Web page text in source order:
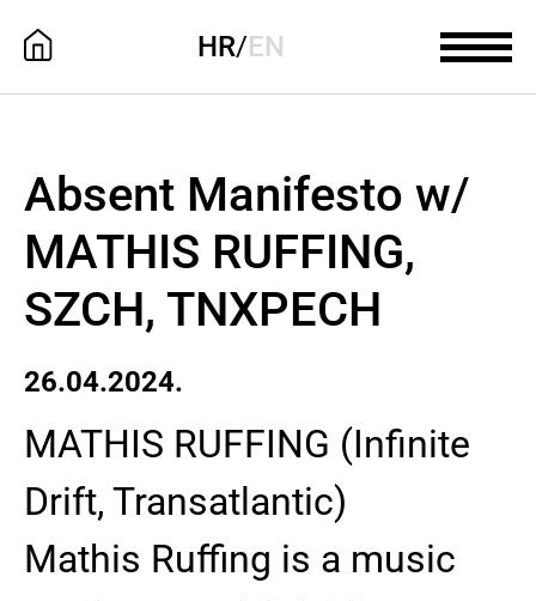
HR/EN
Absent Manifesto w/
MATHIS RUFFING,
SZCH, TNXPECH
26.04.2024.
MATHIS RUFFING (Infinite
Drift, Transatlantic)
Mathis Ruffing is a music